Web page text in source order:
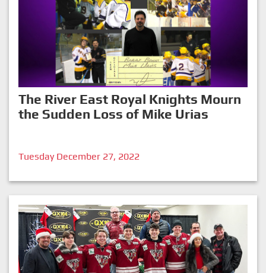
The River East Royal Knights Mourn
the Sudden Loss of Mike Urias
Tuesday December 27, 2022